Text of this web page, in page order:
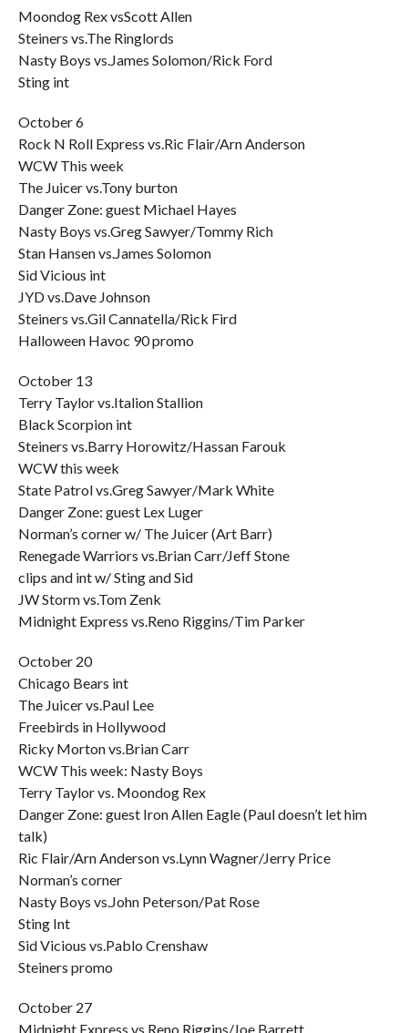
Moondog Rex vsScott Allen
Steiners vs.The Ringlords
Nasty Boys vs.James Solomon/Rick Ford
Sting int
October 6
Rock N Roll Express vs.Ric Flair/Arn Anderson
WCW This week
The Juicer vs.Tony burton
Danger Zone: guest Michael Hayes
Nasty Boys vs.Greg Sawyer/Tommy Rich
Stan Hansen vs.James Solomon
Sid Vicious int
JYD vs.Dave Johnson
Steiners vs.Gil Cannatella/Rick Fird
Halloween Havoc 90 promo
October 13
Terry Taylor vs.Italion Stallion
Black Scorpion int
Steiners vs.Barry Horowitz/Hassan Farouk
WCW this week
State Patrol vs.Greg Sawyer/Mark White
Danger Zone: guest Lex Luger
Norman’s corner w/ The Juicer (Art Barr)
Renegade Warriors vs.Brian Carr/Jeff Stone
clips and int w/ Sting and Sid
JW Storm vs.Tom Zenk
Midnight Express vs.Reno Riggins/Tim Parker
October 20
Chicago Bears int
The Juicer vs.Paul Lee
Freebirds in Hollywood
Ricky Morton vs.Brian Carr
WCW This week: Nasty Boys
Terry Taylor vs. Moondog Rex
Danger Zone: guest Iron Allen Eagle (Paul doesn’t let him
talk)
Ric Flair/Arn Anderson vs.Lynn Wagner/Jerry Price
Norman’s corner
Nasty Boys vs.John Peterson/Pat Rose
Sting Int
Sid Vicious vs.Pablo Crenshaw
Steiners promo
October 27
Midnight Express vs.Reno Riggins/Joe Barrett